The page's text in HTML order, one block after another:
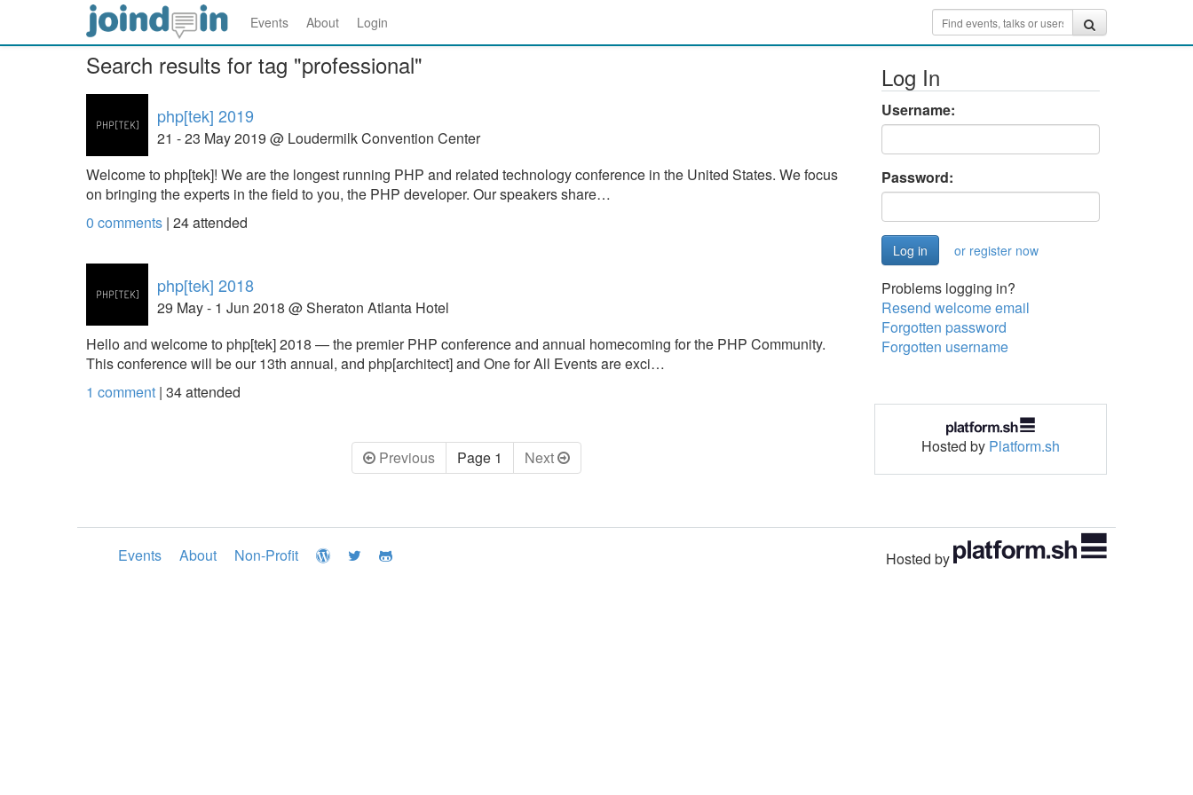
Events About Login
Search results for tag "professional"
php[tek] 2019
21 - 23 May 2019 @ Loudermilk Convention Center
Welcome to php[tek]! We are the longest running PHP and related technology conference in the United States. We focus
on bringing the experts in the field to you, the PHP developer. Our speakers share…
0 comments | 24attended
php[tek] 2018
29 May - 1 Jun 2018 @ Sheraton Atlanta Hotel
Hello and welcome to php[tek] 2018 — the premier PHP conference and annual homecoming for the PHP Community.
This conference will be our 13th annual, and php[architect] and One for All Events are exci…
1 comment | 34attended
Previous Page 1 Next
Log In
Username:
Password:
or register now
Problems logging in?
Resend welcome email
Forgotten password
Forgotten username
Hosted by Platform.sh
Events About Non-Profit Hosted by